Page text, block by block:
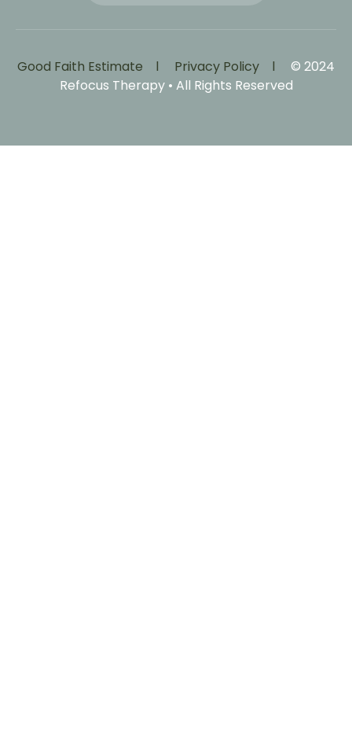
Good Faith Estimate l Privacy Policy l © 2024
Refocus Therapy • All Rights Reserved